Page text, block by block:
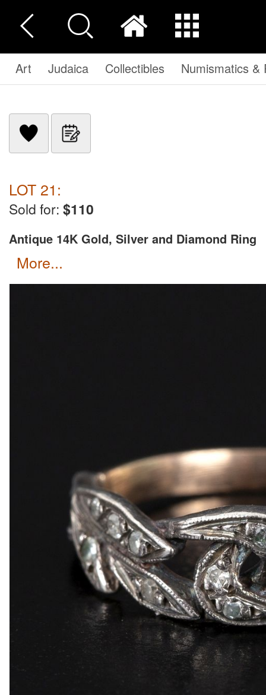
Art Judaica Collectibles Numismatics &
LOT 21:
Sold for: $110
Antique 14K Gold, Silver and Diamond Ring
more...